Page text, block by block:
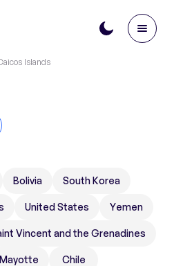
Islands
Bolivia South Korea
United States Yemen
Vincent and the Grenadines
Mayotte Chile